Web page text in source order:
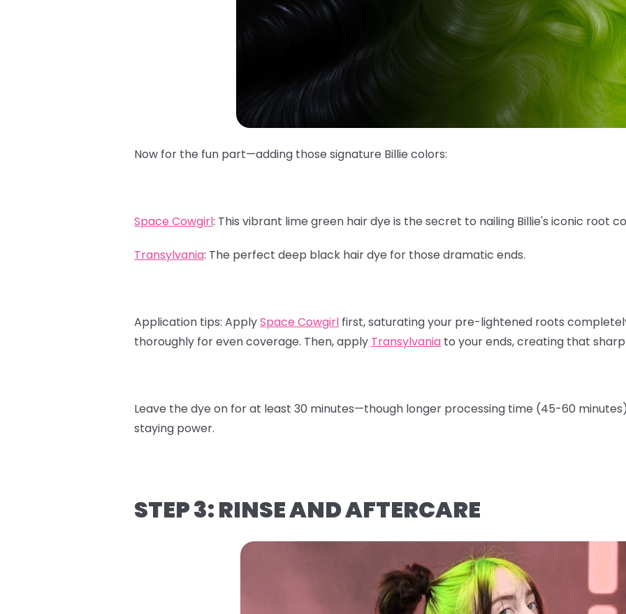
Now for the fun part—adding those signature Billie colors:
Space Cowgirl: This vibrant lime green hair dye is the secret to nailing Billie's iconic root
Transylvania: The perfect deep black hair dye for those dramatic ends.
Application tips: ApplySpace Cowgirl first, saturating your pre-lightened roots
thoroughly for even coverage. Then, apply Transylvania to your ends, creating that
Leave the dye on for at least 30 minutes—though longer processing time (45-60
staying power.
STEP 3: RINSE AND AFTERCARE